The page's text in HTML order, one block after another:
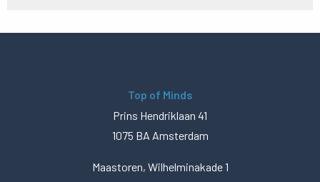
Top of Minds
Prins Hendriklaan 41
1075 BA Amsterdam
Maastoren, Wilhelminakade 1